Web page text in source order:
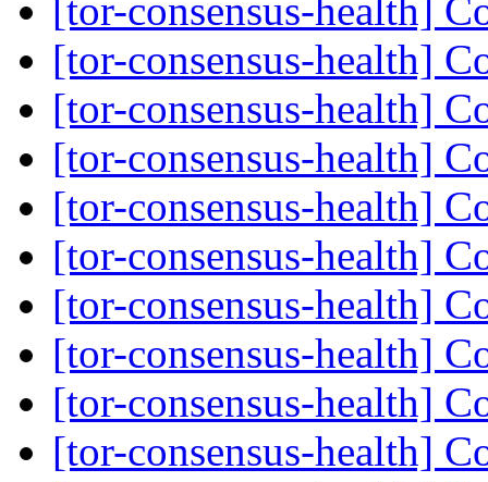
[tor-consensus-health]
[tor-consensus-health]
[tor-consensus-health]
[tor-consensus-health]
[tor-consensus-health]
[tor-consensus-health]
[tor-consensus-health]
[tor-consensus-health]
[tor-consensus-health]
[tor-consensus-health]